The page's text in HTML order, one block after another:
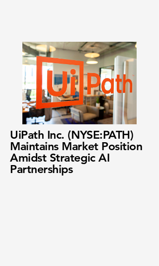
UiPath Inc. (NYSE:PATH)
Maintains Market Position
Amidst Strategic AI
Partnerships